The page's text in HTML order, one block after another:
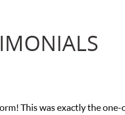
This was exactly the